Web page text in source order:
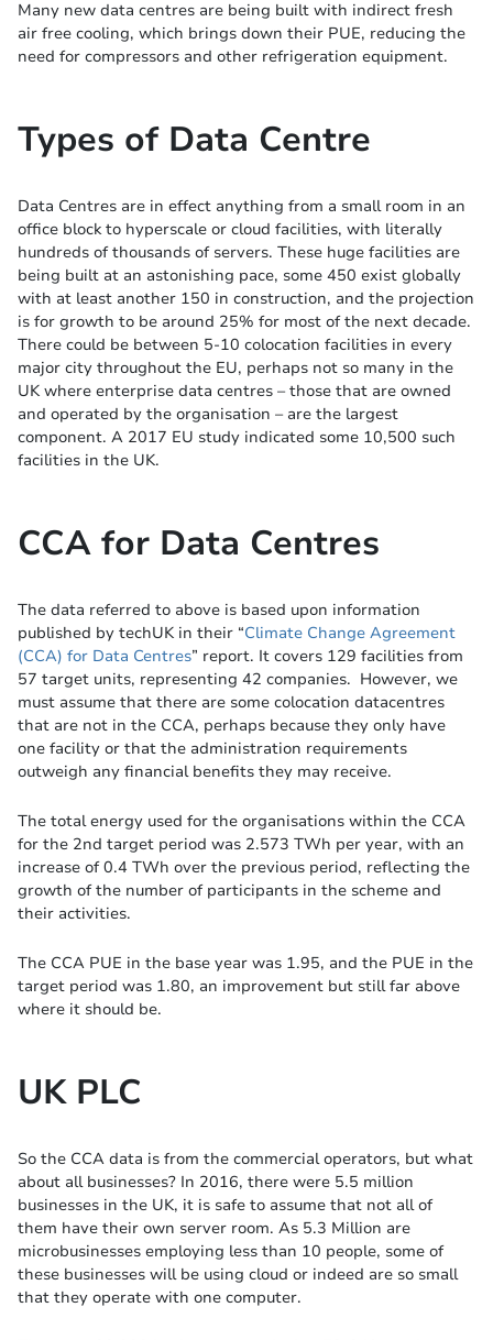
Many new data centres are being built with indirect fresh
air free cooling, which brings down their PUE, reducing the
need for compressors and other refrigeration equipment.
Types of Data Centre
Data Centres are in effect anything from a small room in an
office block to hyperscale or cloud facilities, with literally
hundreds of thousands of servers. These huge facilities are
being built at an astonishing pace, some 450 exist globally
with at least another 150 in construction, and the projection
is for growth to be around 25% for most of the next decade.
There could be between 5-10 colocation facilities in every
major city throughout the EU, perhaps not so many in the
UK where enterprise data centres – those that are owned
and operated by the organisation – are the largest
component. A 2017 EU study indicated some 10,500 such
facilities in the UK.
CCA for Data Centres
The data referred to above is based upon information
published by techUK in their “Climate Change Agreement
(CCA) for Data Centres” report. It covers 129 facilities from
57 target units, representing 42 companies. However, we
must assume that there are some colocation datacentres
that are not in the CCA, perhaps because they only have
one facility or that the administration requirements
outweigh any financial benefits they may receive.
The total energy used for the organisations within the CCA
for the 2nd target period was 2.573 TWh per year, with an
increase of 0.4 TWh over the previous period, reflecting the
growth of the number of participants in the scheme and
their activities.
The CCA PUE in the base year was 1.95, and the PUE in the
target period was 1.80, an improvement but still far above
where it should be.
UK PLC
So the CCA data is from the commercial operators, but what
about all businesses? In 2016, there were 5.5 million
businesses in the UK, it is safe to assume that not all of
them have their own server room. As 5.3 Million are
microbusinesses employing less than 10 people, some of
these businesses will be using cloud or indeed are so small
that they operate with one computer.